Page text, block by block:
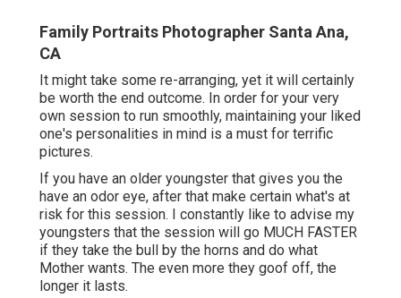
Family Portraits Photographer Santa Ana,
CA
It might take some re-arranging, yet it will certainly
be worth the end outcome. In order for your very
own session to run smoothly, maintaining your liked
one's personalities in mind is a must for terrific
pictures.
If you have an older youngster that gives you the
have an odor eye, after that make certain what's at
risk for this session. I constantly like to advise my
youngsters that the session will go MUCH FASTER
if they take the bull by the horns and do what
Mother wants. The even more they goof off, the
longer it lasts.